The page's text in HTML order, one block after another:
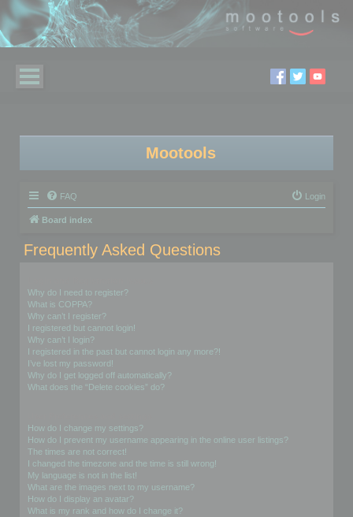
Mootools
FAQ Login
Board index
Frequently Asked Questions
Why do I need to register?
What is COPPA?
Why can’t I register?
I registered but cannot login!
Why can’t I login?
I registered in the past but cannot login any more?!
I’ve lost my password!
Why do I get logged off automatically?
What does the “Delete cookies” do?
How do I change my settings?
How do I prevent my username appearing in the online user listings?
The times are not correct!
I changed the timezone and the time is still wrong!
My language is not in the list!
What are the images next to my username?
How do I display an avatar?
What is my rank and how do I change it?